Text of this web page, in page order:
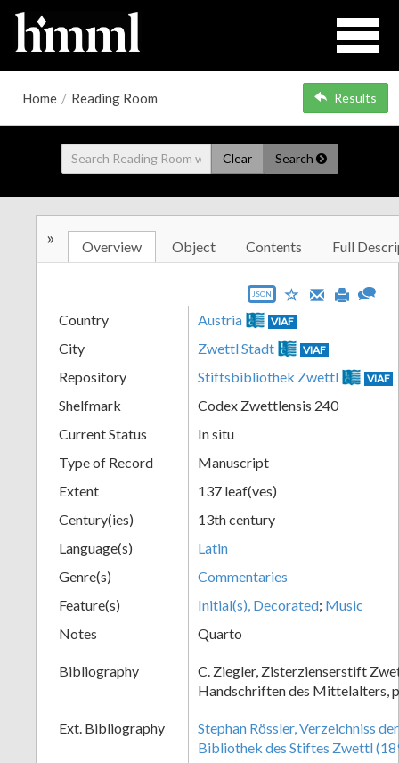
Home / Reading Room Results
Clear Search
» Overview Object Contents Full
JSON
Country Austria VIAF
City Zwettl Stadt VIAF
Repository Stiftsbibliothek Zwettl VIAF
Shelfmark
Codex Zwettlensis 240
Current Status
In situ
Type of Record
Manuscript
Extent
137 leaf(ves)
Century(ies)
13th century
Language(s)
Latin
Genre(s)
Commentaries
Feature(s)
Initial(s), Decorated; Music
Notes
Quarto
Bibliography
C. Ziegler, Zisterzienserstift
Handschriften des Mittelalters,
Ext. Bibliography
Stephan Rössler, Verzeichniss
Bibliothek des Stiftes Zwettl